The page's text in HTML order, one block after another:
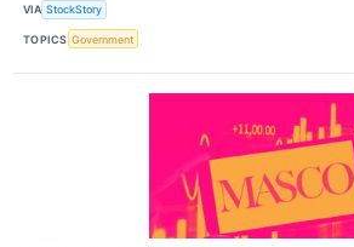
VIA StockStory
TOPICS Government